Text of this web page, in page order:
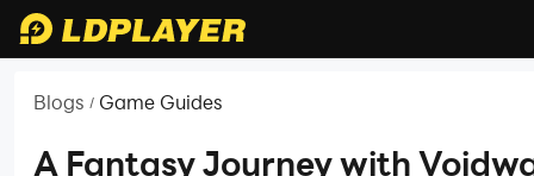
Blogs / Game Guides
A Fantasy Journey with